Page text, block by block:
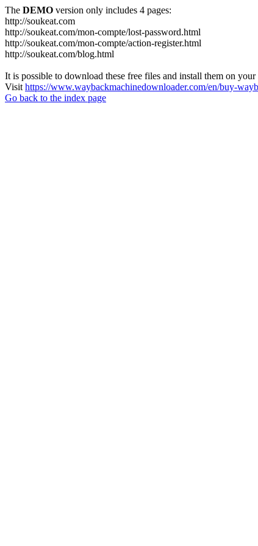
The DEMO version only includes 4 pages:
http://soukeat.com
http://soukeat.com/mon-compte/lost-password.html
http://soukeat.com/mon-compte/action-register.html
http://soukeat.com/blog.html
It is possible to download these free files and install them on
Visit https://www.waybackmachinedownloader.com/en/buy-
Go back to the index page